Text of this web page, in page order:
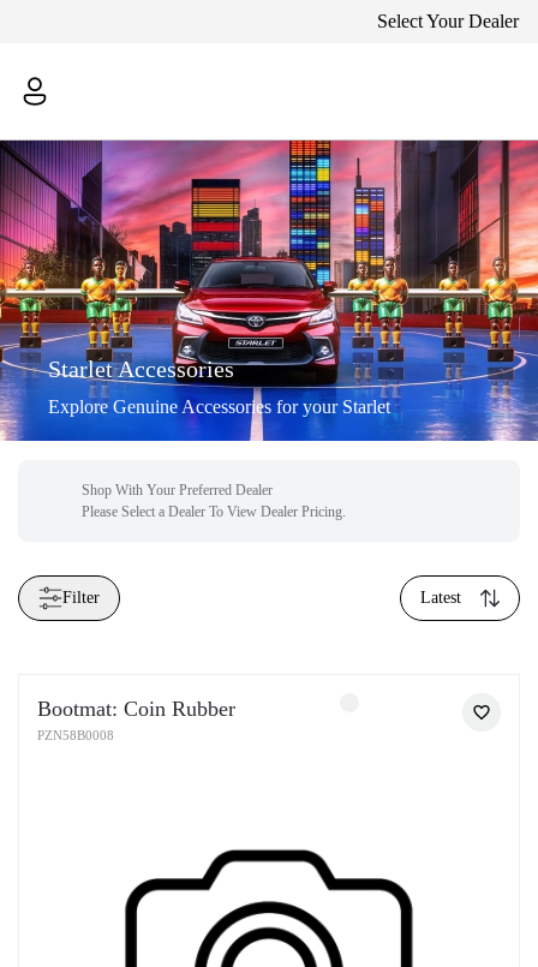
Select Your Dealer
Starlet Accessories
Explore Genuine Accessories for your Starlet
Shop With Your Preferred Dealer
Please Select a Dealer To View Dealer Pricing.
Filter Latest
Bootmat: Coin Rubber
PZN58B0008